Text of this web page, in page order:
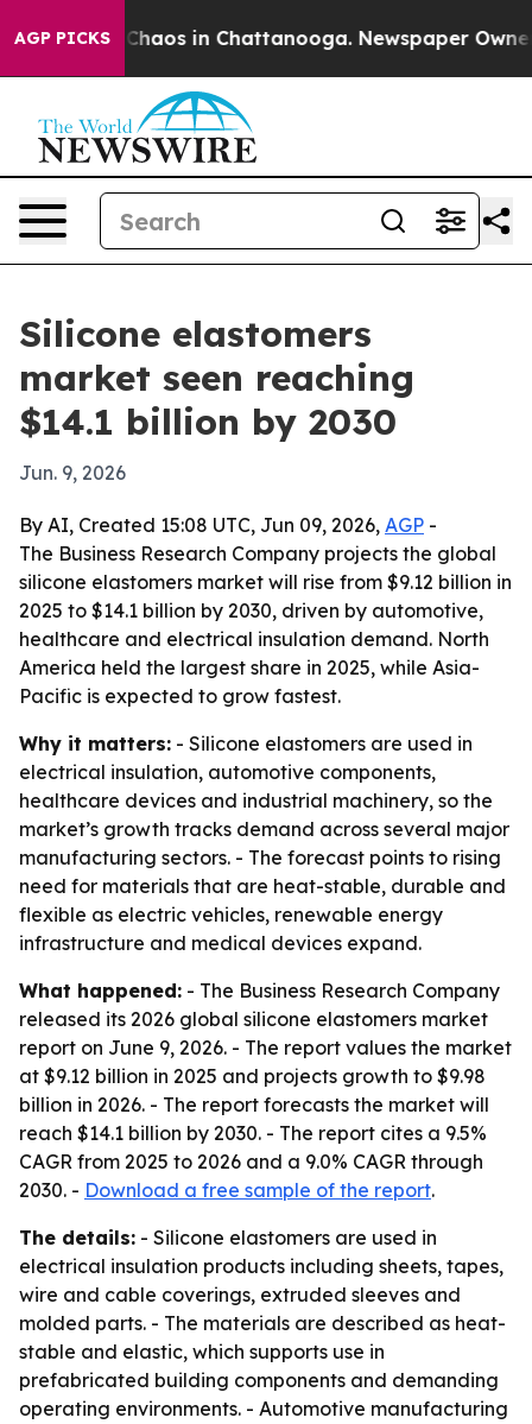
AGP PICKSChaos in Chattanooga. Newspaper Owner
Silicone elastomers
market seen reaching
$14.1 billion by 2030
Jun. 9, 2026
By AI, Created 15:08 UTC, Jun 09, 2026, AGP -
The Business Research Company projects the global
silicone elastomers market will rise from $9.12 billion in
2025 to $14.1 billion by 2030, driven by automotive,
healthcare and electrical insulation demand. North
America held the largest share in 2025, while Asia-
Pacific is expected to grow fastest.
Why it matters: - Silicone elastomers are used in
electrical insulation, automotive components,
healthcare devices and industrial machinery, so the
market’s growth tracks demand across several major
manufacturing sectors. - The forecast points to rising
need for materials that are heat-stable, durable and
flexible as electric vehicles, renewable energy
infrastructure and medical devices expand.
What happened: - The Business Research Company
released its 2026 global silicone elastomers market
report on June 9, 2026. - The report values the market
at $9.12 billion in 2025 and projects growth to $9.98
billion in 2026. - The report forecasts the market will
reach $14.1 billion by 2030. - The report cites a 9.5%
CAGR from 2025 to 2026 and a 9.0% CAGR through
2030. - Download a free sample of the report.
The details: - Silicone elastomers are used in
electrical insulation products including sheets, tapes,
wire and cable coverings, extruded sleeves and
molded parts. - The materials are described as heat-
stable and elastic, which supports use in
prefabricated building components and demanding
operating environments. - Automotive manufacturing